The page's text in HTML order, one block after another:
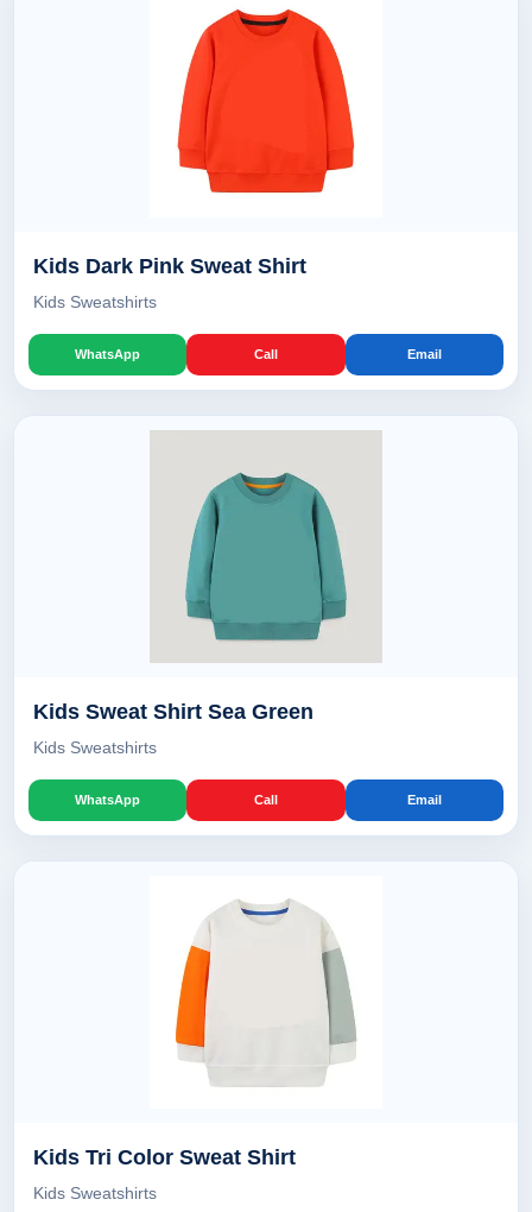
Kids Dark Pink Sweat Shirt
Kids Sweatshirts
WhatsApp Call Email
Kids Sweat Shirt Sea Green
Kids Sweatshirts
WhatsApp Call Email
Kids Tri Color Sweat Shirt
Kids Sweatshirts